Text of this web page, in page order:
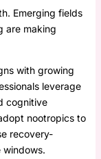
Emerging fields
are making
with growing
leverage
cognitive
nootropics to
recovery-